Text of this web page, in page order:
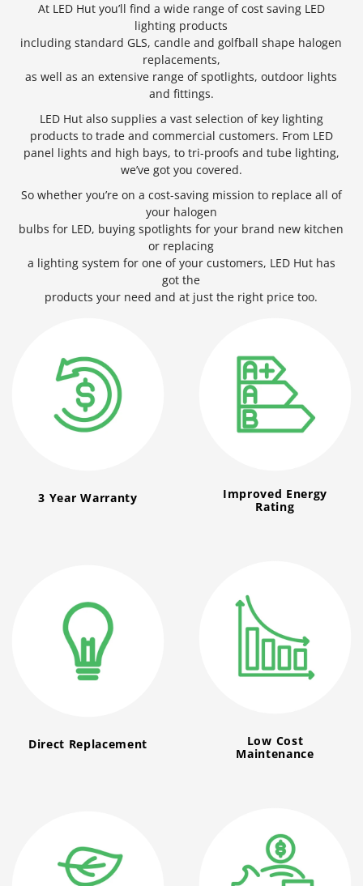
At LED Hut you’ll find a wide range of cost saving LED
lighting products
including standard GLS, candle and golfball shape halogen
replacements,
as well as an extensive range ofspotlights, outdoor lights
and fittings.
LED Hut also supplies a vast selection of key lighting
products to trade and commercial customers. From LED
panel lights and high bays, to tri-proofs and tube lighting,
we’ve got you covered.
So whether you’re on a cost-saving mission to replace all of
your halogen
bulbs for LED, buying spotlights for your brand new kitchen
or replacing
a lighting system for one of your customers, LED Hut has
got the
products your need and at just the right price too.
3 Year Warranty
Direct Replacement
Improved Energy
Rating
Low Cost
Maintenance